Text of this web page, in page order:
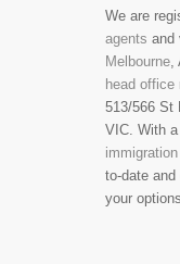
We are
agents and
Melbourne,
head office
513/566 St
VIC. With
to-date
your